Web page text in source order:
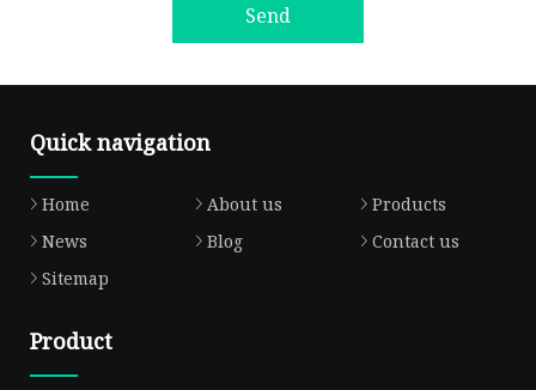
Send
Quick navigation
Home About us
Products
News
Blog
Contact us
Sitemap
Product